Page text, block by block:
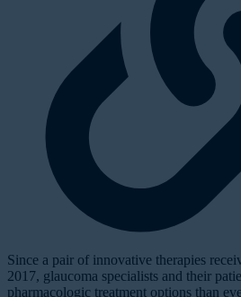
Since a pair of innovative therapies
2017, glaucoma specialists and their
pharmacologic treatment options than